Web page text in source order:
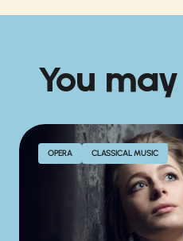
You
OPERA CLASSICAL MUSIC